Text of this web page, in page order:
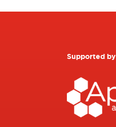
Supported by